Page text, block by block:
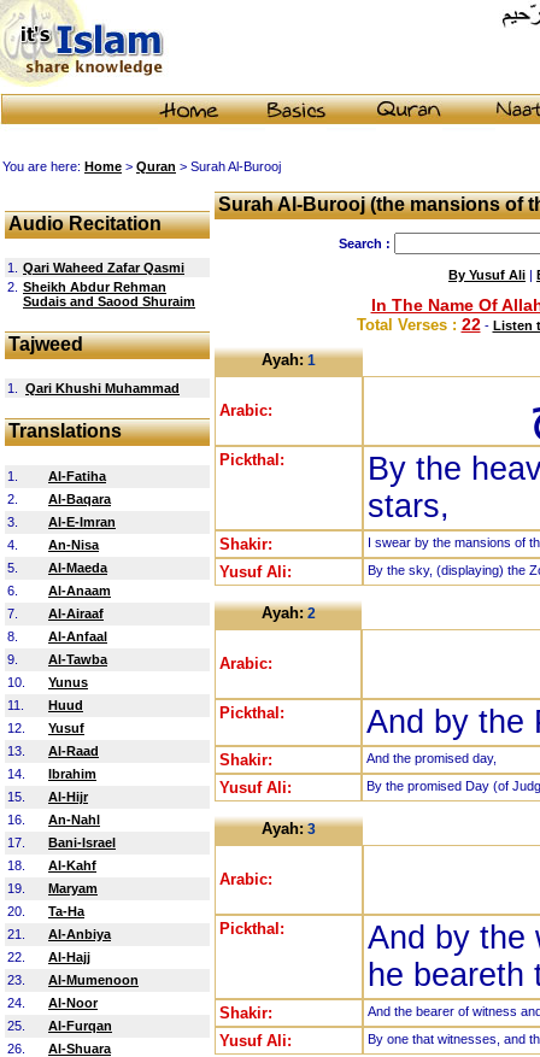
You are here: Home > Quran > Surah Al-Burooj
Audio Recitation
1.
Qari Waheed Zafar Qasmi
2. Sheikh Abdur Rehman
Sudais and Saood Shuraim
Tajweed
1. Qari Khushi Muhammad
Translations
1.
Al-Fatiha
2.
Al-Baqara
3.
Al-E-Imran
4.
An-Nisa
5.
Al-Maeda
6.
Al-Anaam
7.
Al-Airaaf
8.
Al-Anfaal
9.
Al-Tawba
10.
Yunus
11.
Huud
12.
Yusuf
13.
Al-Raad
14.
Ibrahim
15.
Al-Hijr
16.
An-Nahl
17.
Bani-Israel
18.
Al-Kahf
19.
Maryam
20.
Ta-Ha
21.
Al-Anbiya
22.
Al-Hajj
23.
Al-Mumenoon
24.
Al-Noor
25.
Al-Furqan
26.
Al-Shuara
Surah Al-Burooj (the mansions of
Search :
By Yusuf Ali |
In The Name Of
Total Verses : 22- Listen
Ayah:1
Arabic:
Pickthal:
By the
stars,
Shakir: I swear by the mansions of
Yusuf Ali: By the sky, (displaying) the
Ayah:2
Arabic:
Pickthal: And by the
Shakir: And the promised day,
Yusuf Ali: By the promised Day (of
Ayah:3
Arabic:
Pickthal:
And by the
he beareth
Shakir: And the bearer of witness
Yusuf Ali: By one that witnesses, and